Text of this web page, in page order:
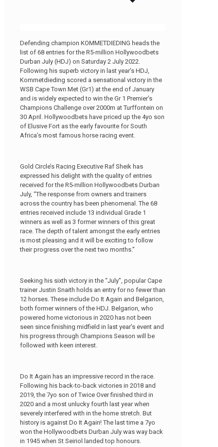
Defending champion KOMMETDIEDING heads the
list of 68 entries for the R5-million Hollywoodbets
Durban July (HDJ) on Saturday 2 July 2022.
Following his superb victory in last year’s HDJ,
Kommetdieding scored a sensational victory in the
WSB Cape Town Met (Gr1) at the end of January
and is widely expected to win the Gr 1 Premier’s
Champions Challenge over 2000m at Turffontein on
30 April. Hollywoodbets have priced up the 4yo son
of Elusive Fort as the early favourite for South
Africa’s most famous horse racing event.
Gold Circle’s Racing Executive Raf Sheik has
expressed his delight with the quality of entries
received for the R5-million Hollywoodbets Durban
July, “The response from owners and trainers
across the country has been phenomenal. The 68
entries received include 13 individual Grade 1
winners as well as 3 former winners of this great
race. The depth of talent amongst the early entries
is most pleasing and it will be exciting to follow
their progress over the next two months.”
Seeking his sixth victory in the “July”, popular Cape
trainer Justin Snaith holds an entry for no fewer than
12 horses. These include Do It Again and Belgarion,
both former winners of the HDJ. Belgarion, who
powered home victorious in 2020 has not been
seen since finishing midfield in last year’s event and
his progress through Champions Season will be
followed with keen interest.
Do It Again has an impressive record in the race.
Following his back-to-back victories in 2018 and
2019, the 7yo son of Twice Over finished third in
2020 and a most unlucky fourth last year when
severely interfered with in the home stretch. But
history is against Do It Again! The last time a 7yo
won the Hollywoodbets Durban July was way back
in 1945 when St Seiriol landed top honours.